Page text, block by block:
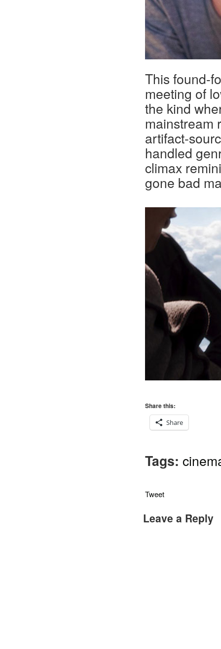
This found-
meeting of
the kind
mainstream
artifact-
handled
climax
gone bad
Share this:
Share
Tags:
Tweet
Leave a Reply